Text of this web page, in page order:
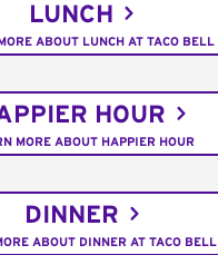
LUNCH
ABOUT LUNCH AT TACO BELL
HOUR
MORE ABOUT HAPPIER HOUR
DINNER
ABOUT DINNER AT TACO BELL